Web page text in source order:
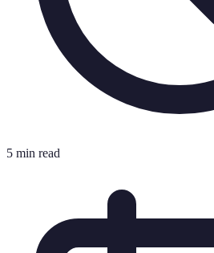
5 min read